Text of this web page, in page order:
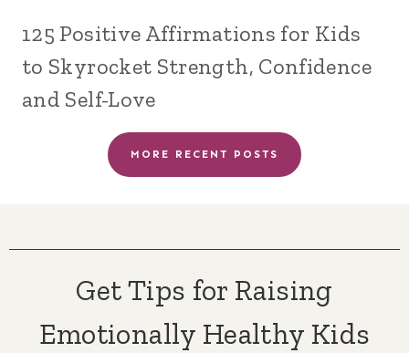
125 Positive Affirmations for Kids
to Skyrocket Strength, Confidence
and Self-Love
MORE RECENT POSTS
Get Tips for Raising
Emotionally Healthy Kids